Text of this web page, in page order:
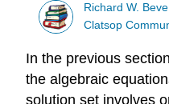
Richard W.
Clatsop
In the previous
the algebraic
solution set involves